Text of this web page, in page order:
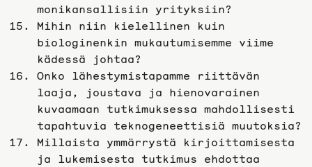
monikansallisiin yrityksiin?
Mihin niin kielellinen kuin
biologinenkin mukautumisemme viime
kädessä johtaa?
Onko lähestymistapamme riittävän
laaja, joustava ja hienovarainen
kuvaamaan tutkimuksessa mahdollisesti
tapahtuvia teknogeneettisiä muutoksia?
Millaista ymmärrystä kirjoittamisesta
ja lukemisesta tutkimus ehdottaa